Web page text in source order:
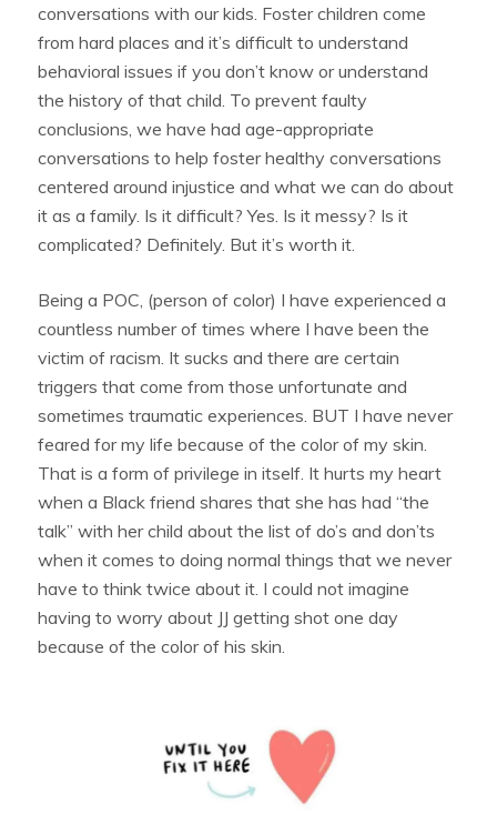
conversations with our kids. Foster children come
from hard places and it’s difficult to understand
behavioral issues if you don’t know or understand
the history of that child. To prevent faulty
conclusions, we have had age-appropriate
conversations to help foster healthy conversations
centered around injustice and what we can do about
it as a family. Is it difficult? Yes. Is it messy? Is it
complicated? Definitely. But it’s worth it.
Being a POC, (person of color) I have experienced a
countless number of times where I have been the
victim of racism. It sucks and there are certain
triggers that come from those unfortunate and
sometimes traumatic experiences. BUT I have never
feared for my life because of the color of my skin.
That is a form of privilege in itself. It hurts my heart
when a Black friend shares that she has had “the
talk” with her child about the list of do’s and don’ts
when it comes to doing normal things that we never
have to think twice about it. I could not imagine
having to worry about JJ getting shot one day
because of the color of his skin.